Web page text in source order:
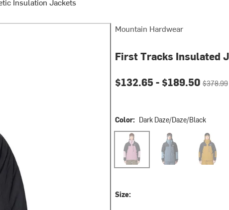
Mountain Hardwear
First Tracks Insulated
Current price:
$132.65 - $189.50Original
$378.99
Color: Dark Daze/Daze/Black
Dark Daze/Daze/BlackMontauk Blue/Asiatic
Olive
Size: